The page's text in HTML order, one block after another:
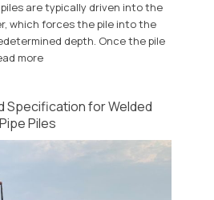
are typically driven into the
which forces the pile into the
depth. Once the pile
more
Specification for Welded
Piles